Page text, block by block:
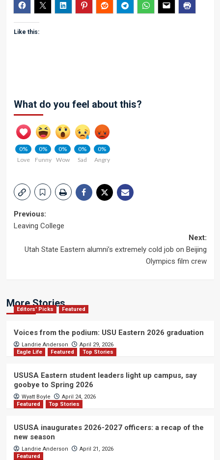
Like this:
What do you feel about this?
0%
Love
0%
Funny
0%
Wow
0%
Sad
0%
Angry
Post
Previous:
Leaving College
Next:
Utah State Eastern alumni’s extremely cold job on Beijing
Olympics film crew
More Stories
Editors' Picks Featured
Voices from the podium: USU Eastern 2026 graduation
Landrie Anderson
April 29, 2026
Eagle Life
Featured Top Stories
USUSA Eastern student leaders light up campus, say
goobye to Spring 2026
Wyatt Boyle
April 24, 2026
Featured
Top Stories
USUSA inaugurates 2026-2027 officers: a recap of the
new season
Landrie Anderson
April 21, 2026
Featured